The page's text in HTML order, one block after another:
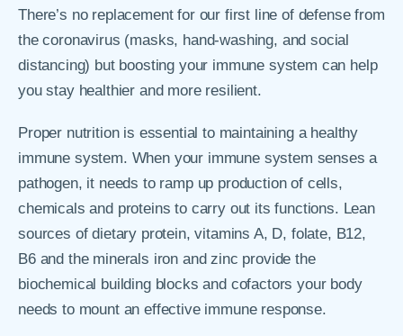
There’s no replacement for our first line of defense from
the coronavirus (masks, hand-washing, and social
distancing) but boosting your immune system can help
you stay healthier and more resilient.
Proper nutrition is essential to maintaining a healthy
immune system. When your immune system senses a
pathogen, it needs to ramp up production of cells,
chemicals and proteins to carry out its functions. Lean
sources of dietary protein, vitamins A, D, folate, B12,
B6 and the minerals iron and zinc provide the
biochemical building blocks and cofactors your body
needs to mount an effective immune response.